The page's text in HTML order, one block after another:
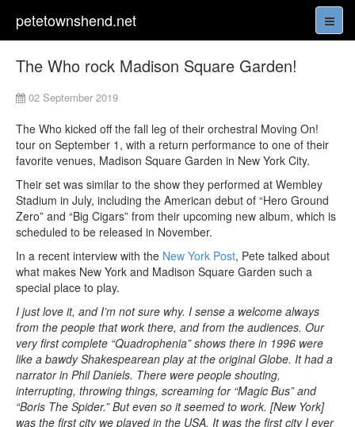
petetownshend.net
The Who rock Madison Square Garden!
02 September 2019
The Who kicked off the fall leg of their orchestral Moving On!
tour on September 1, with a return performance to one of their
favorite venues, Madison Square Garden in New York City.
Their set was similar to the show they performed at Wembley
Stadium in July, including the American debut of “Hero Ground
Zero” and “Big Cigars” from their upcoming new album, which is
scheduled to be released in November.
In a recent interview with the New York Post, Pete talked about
what makes New York and Madison Square Garden such a
special place to play.
I just love it, and I’m not sure why. I sense a welcome always
from the people that work there, and from the audiences. Our
very first complete “Quadrophenia” shows there in 1996 were
like a bawdy Shakespearean play at the original Globe. It had a
narrator in Phil Daniels. There were people shouting,
interrupting, throwing things, screaming for “Magic Bus” and
“Boris The Spider.” But even so it seemed to work. [New York]
was the first city we played in the USA. It was the first city I ever